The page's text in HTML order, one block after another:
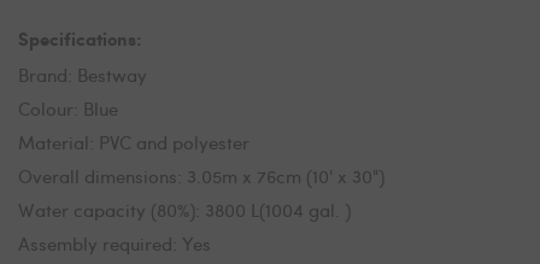
Specifications:
Brand: Bestway
Colour: Blue
Material: PVC and polyester
Overall dimensions: 3.05m x 76cm (10' x 30")
Water capacity (80%): 3800 L(1004 gal. )
Assembly required: Yes